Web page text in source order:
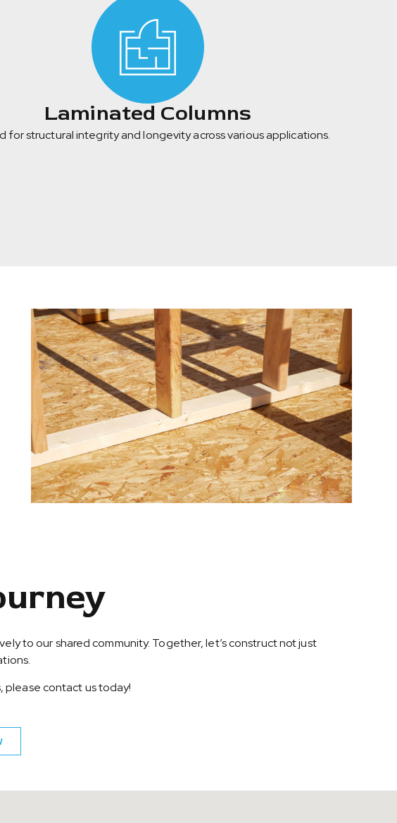
Laminated Columns
for structural integrity and longevity across various applications.
to our shared community. Together, let’s construct not just
please contact us today!